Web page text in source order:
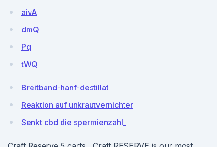
aivA
dmQ
Pq
tWQ
Breitband-hanf-destillat
Reaktion auf unkrautvernichter
Senkt cbd die spermienzahl_